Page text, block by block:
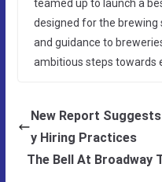
teamed up to launch a
designed for the brewing
and guidance to
ambitious steps towards
New Report
y Hiring Practices
The Bell At Broadway